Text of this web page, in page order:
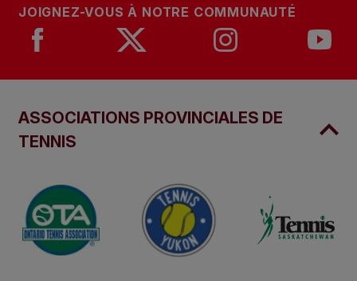
JOIGNEZ-VOUS À NOTRE COMMUNAUTÉ
ASSOCIATIONS PROVINCIALES DE
TENNIS